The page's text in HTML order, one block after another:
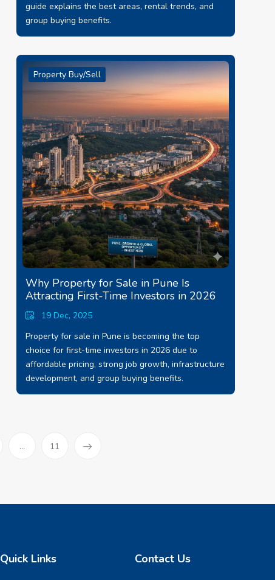
guide explains the best areas, rental trends, and
group buying benefits.
Property Buy/Sell
Why Property for Sale in Pune Is
Attracting First-Time Investors in 2026
19 Dec, 2025
Property for sale in Pune is becoming the top
choice for first-time investors in 2026 due to
affordable pricing, strong job growth, infrastructure
development, and group buying benefits.
... 11
Quick Links Contact Us